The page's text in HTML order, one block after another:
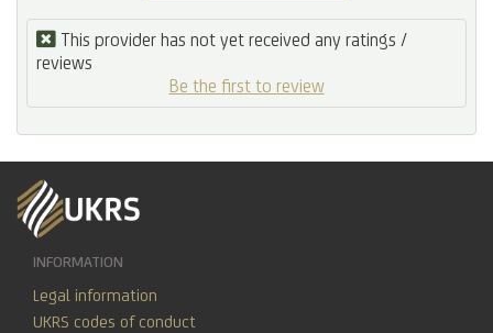
This provider has not yet received any ratings /
reviews
Be the first to review
INFORMATION
Legal information
UKRS codes of conduct